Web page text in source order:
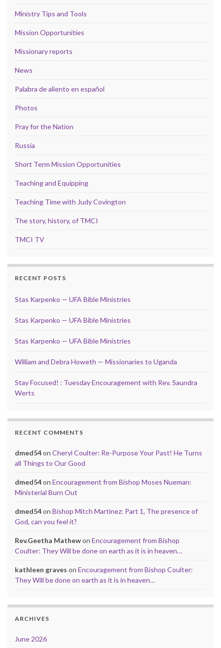
Ministry Tips and Tools
Mission Opportunities
Missionary reports
News
Palabra de aliento en español
Photos
Pray for the Nation
Russia
Short Term Mission Opportunities
Teaching and Equipping
Teaching Time with Judy Covington
The story, history, of TMCI
TMCI TV
RECENT POSTS
Stas Karpenko — UFA Bible Ministries
Stas Karpenko — UFA Bible Ministries
Stas Karpenko — UFA Bible Ministries
William and Debra Howeth — Missionaries to Uganda
Stay Focused! : Tuesday Encouragement with Rev. Saundra
Werts
RECENT COMMENTS
dmed54on Cheryl Coulter: Re-Purpose Your Past! He Turns
all Things to Our Good
dmed54on Encouragement from Bishop Moses Nueman:
Ministerial Burn Out
dmed54on Bishop Mitch Martinez: Part 1, The presence of
God, can you feel it?
Rev.Geetha Mathewon Encouragement from Bishop
Coulter: They Will be done on earth as it is in heaven…
kathleen graves on Encouragement from Bishop Coulter:
They Will be done on earth as it is in heaven…
ARCHIVES
June 2026